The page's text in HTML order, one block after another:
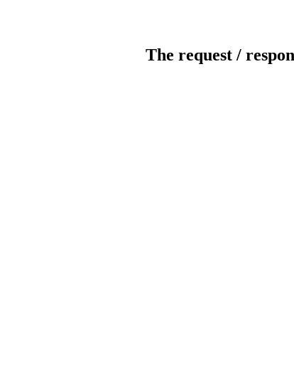
The request /